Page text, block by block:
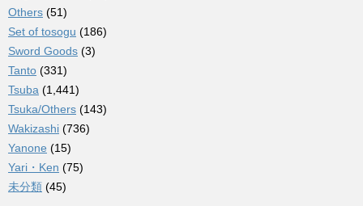
Others (51)
Set of tosogu (186)
Sword Goods (3)
Tanto (331)
Tsuba (1,441)
Tsuka/Others (143)
Wakizashi (736)
Yanone (15)
Yari・Ken (75)
未分類 (45)